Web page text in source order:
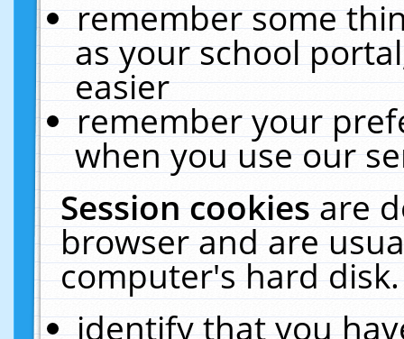
remember some
as your school
easier
remember your
when you use our
Session cookiesare
browser and are
computer's hard
identify that you